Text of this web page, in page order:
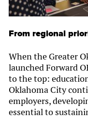
From regional
When the Greater
launched Forward
to the top:
Oklahoma City
employers,
essential to